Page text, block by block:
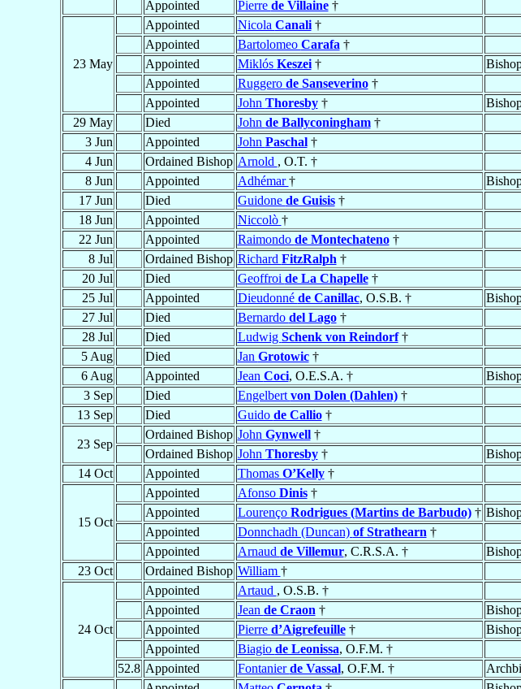
Appointed
Pierre de Villaine†
23 May
Appointed Nicola Canali†
Appointed
Bartolomeo Carafa †
Appointed
Miklós Keszei†
Appointed
Ruggero de Sanseverino†
Appointed
John Thoresby†
29 May
Died John de Ballyconingham†
3 Jun
Appointed John Paschal†
4 Jun
Ordained Bishop Arnold , O.T. †
8 Jun
Appointed Adhémar†
17 Jun
Died Guidone de Guisis†
18 Jun
Appointed Niccolò †
22 Jun
Appointed Raimondo de Montechateno†
8 Jul
Ordained Bishop Richard FitzRalph †
20 Jul
Died Geoffroi de La Chapelle†
25 Jul
Appointed Dieudonné de Canillac, O.S.B. †
27 Jul
Died Bernardo del Lago†
28 Jul
Died Ludwig Schenk von Reindorf†
5 Aug
Died Jan Grotowic†
6 Aug
Appointed Jean Coci, O.E.S.A. †
3 Sep
Died Engelbert von Dolen (Dahlen)†
13 Sep
Died Guido de Callio†
23 Sep
Ordained Bishop John Gynwell†
Ordained Bishop John Thoresby†
14 Oct
Appointed Thomas O’Kelly†
15 Oct
Appointed Afonso Dinis†
Appointed
Lourenço Rodrigues (Martins de Barbudo)†
Appointed
Donnchadh (Duncan) of Strathearn †
Appointed
Arnaud de Villemur, C.R.S.A. †
23 Oct
Ordained Bishop William †
24 Oct
Appointed Artaud , O.S.B. †
Appointed
Jean de Craon †
Appointed
Pierre d’Aigrefeuille†
Appointed
Biagio de Leonissa, O.F.M. †
52.8 Appointed Fontanierde Vassal, O.F.M. †